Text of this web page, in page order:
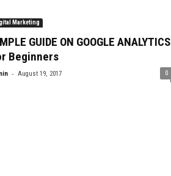
Marketing
GUIDE ON GOOGLE ANALYTICS
Beginners
- August 19, 2017 0